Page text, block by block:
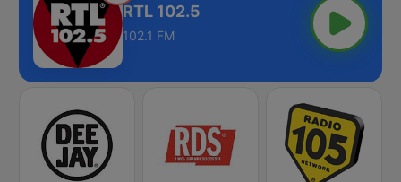
RTL 102.5
102.1 FM